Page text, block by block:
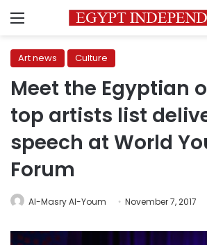
Menu
Art news Culture
Meet the Egyptian
top artists list
speech at World
Forum
Al-Masry Al-Youm November 7, 2017